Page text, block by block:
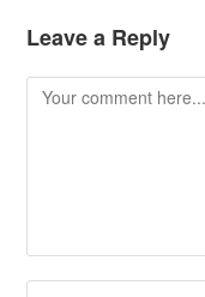
Leave a Reply